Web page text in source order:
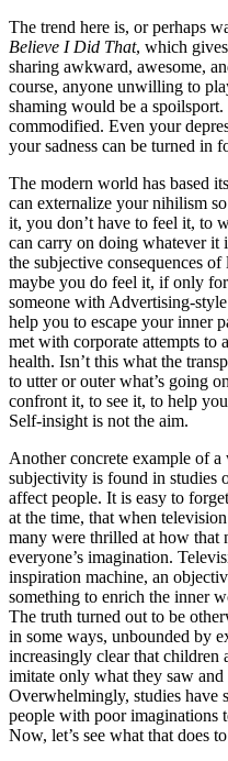
The trend here is, or perhaps
Believe I Did That, which
sharing awkward, awesome,
course, anyone unwilling to
shaming would be a
commodified. Even your
your sadness can be turned in
The modern world has based
can externalize your nihilism
it, you don’t have to feel it, to
can carry on doing whatever
the subjective consequences
maybe you do feel it, if only
someone with Advertising-
help you to escape your inner
met with corporate attempts to
health. Isn’t this what the
to utter or outer what’s going
confront it, to see it, to help
Self-insight is not the aim.
Another concrete example of
subjectivity is found in studies
affect people. It is easy to
at the time, that when
many were thrilled at how
everyone’s imagination.
inspiration machine, an
something to enrich the inner
The truth turned out to be
in some ways, unbounded by
increasingly clear that
imitate only what they saw
Overwhelmingly, studies have
people with poor imaginations
Now, let’s see what that does